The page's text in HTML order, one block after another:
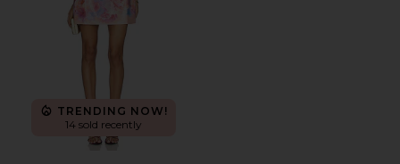
TRENDING NOW!
14 sold recently